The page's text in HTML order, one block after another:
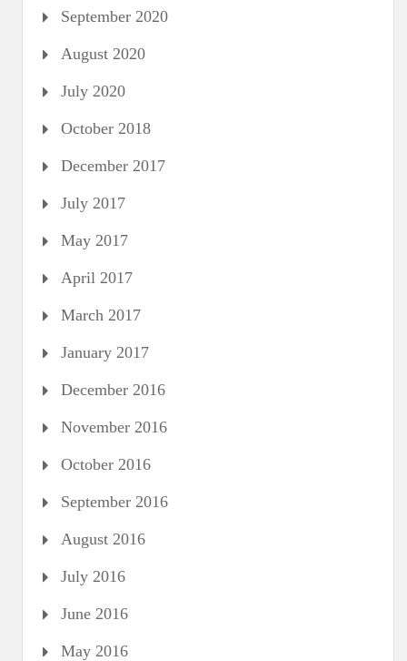
September 2020
August 2020
July 2020
October 2018
December 2017
July 2017
May 2017
April 2017
March 2017
January 2017
December 2016
November 2016
October 2016
September 2016
August 2016
July 2016
June 2016
May 2016